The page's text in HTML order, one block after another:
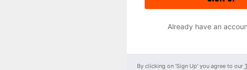
Already have an
By clicking on 'Sign Up' you agree to our